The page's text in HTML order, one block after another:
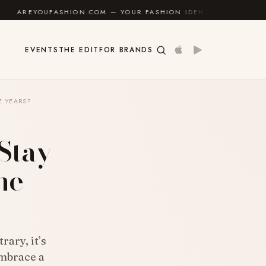
— YOUR FASHION IDENTITY GUIDE ✦
EVENTS THE EDITFOR BRANDS
YEARS?
it’s
a